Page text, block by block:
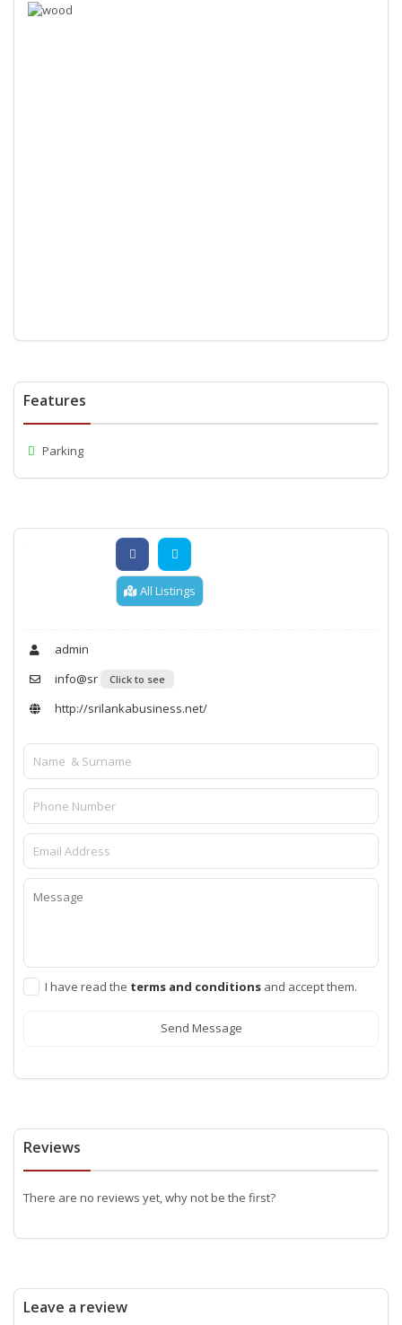
Features
Parking
All Listings
admin
info@sr
Click to see
http://srilankabusiness.net/
I have read the terms and conditions and accept them.
Send Message
Reviews
There are no reviews yet, why not be the first?
Leave a review